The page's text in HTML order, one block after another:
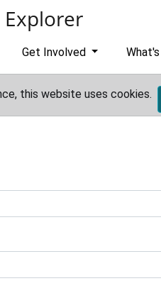
Get Involved
this website uses cookies.